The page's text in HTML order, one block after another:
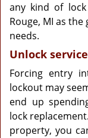
any kind of
Rouge, MI as
needs.
Unlock
Forcing entry
lockout may
end up
lock
property, you